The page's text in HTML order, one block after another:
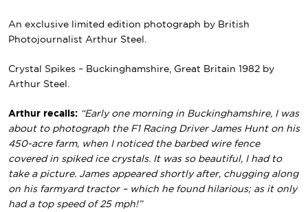
An exclusive limited edition photograph by British
Photojournalist Arthur Steel.
Crystal Spikes – Buckinghamshire, Great Britain 1982 by
Arthur Steel.
Arthur recalls: “Early one morning in Buckinghamshire, I was
about to photograph the F1 Racing Driver James Hunt on his
450-acre farm, when I noticed the barbed wire fence
covered in spiked ice crystals. It was so beautiful, I had to
take a picture. James appeared shortly after, chugging along
on his farmyard tractor – which he found hilarious; as it only
had a top speed of 25 mph!”